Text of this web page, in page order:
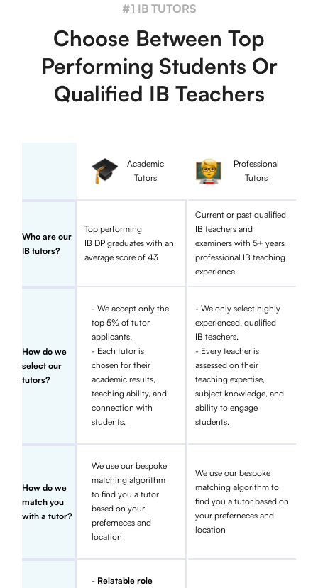
#1 IB TUTORS
Choose Between Top
Performing Students Or
Qualified IB Teachers
Academic
Tutors
Professional
Tutors
Who are our
IB tutors?
Top performing
IB DP graduates with an
average score of 43
Current or past qualified
IB teachers and
examiners with 5+ years
professional IB teaching
experience
How do we
select our
tutors?
- We accept only the
top 5% of tutor
applicants.
- Each tutor is
chosen for their
academic results,
teaching ability, and
connection with
students.
- We only select highly
experienced, qualified
IB teachers.
- Every teacher is
assessed on their
teaching expertise,
subject knowledge, and
ability to engage
students.
How do we
match you
with a tutor?
We use our bespoke
matching algorithm
to find you a tutor
based on your
preferneces and
location
We use our bespoke
matching algorithm to
find you a tutor based on
your preferneces and
location
- Relatable role